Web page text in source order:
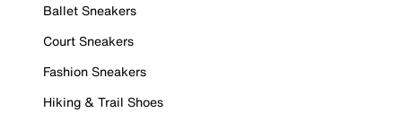
Ballet Sneakers
Court Sneakers
Fashion Sneakers
Hiking & Trail Shoes